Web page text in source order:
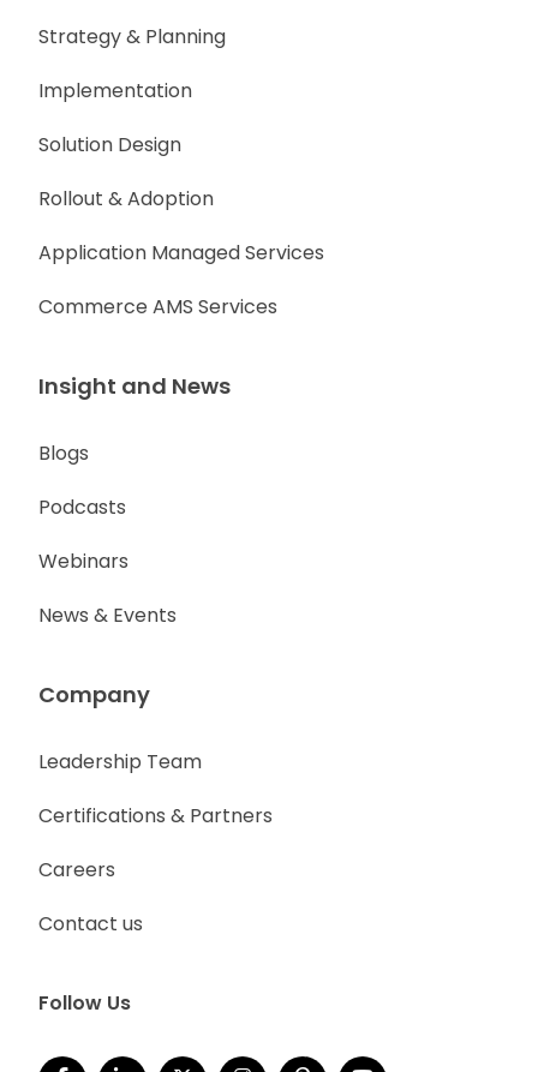
Strategy & Planning
Implementation
Solution Design
Rollout & Adoption
Application Managed Services
Commerce AMS Services
Insight and News
Blogs
Podcasts
Webinars
News & Events
Company
Leadership Team
Certifications & Partners
Careers
Contact us
Follow Us